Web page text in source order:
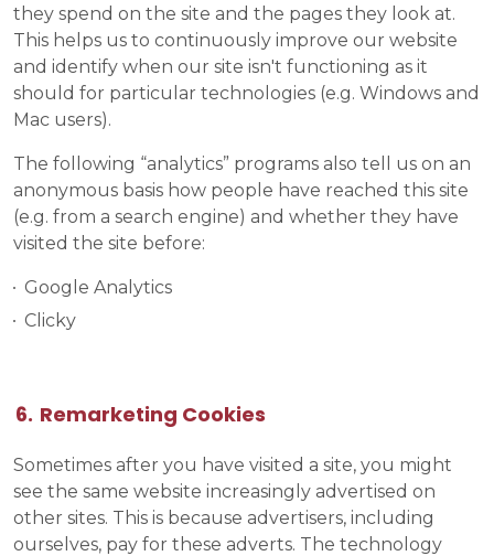
they spend on the site and the pages they look at.
This helps us to continuously improve our website
and identify when our site isn't functioning as it
should for particular technologies (e.g. Windows and
Mac users).
The following “analytics” programs also tell us on an
anonymous basis how people have reached this site
(e.g. from a search engine) and whether they have
visited the site before:
Google Analytics
Clicky
Remarketing Cookies
Sometimes after you have visited a site, you might
see the same website increasingly advertised on
other sites. This is because advertisers, including
ourselves, pay for these adverts. The technology